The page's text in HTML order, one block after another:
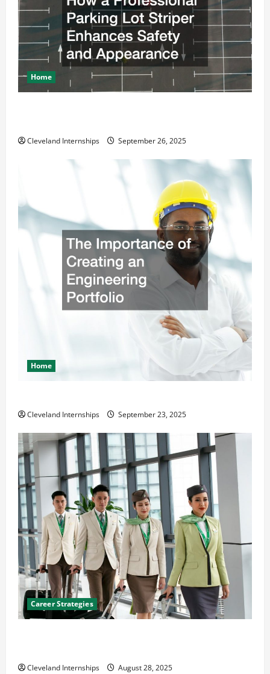
Home
Cleveland Internships September 26, 2025
Home
Cleveland Internships September 23, 2025
Career Strategies
Cleveland Internships August 28, 2025